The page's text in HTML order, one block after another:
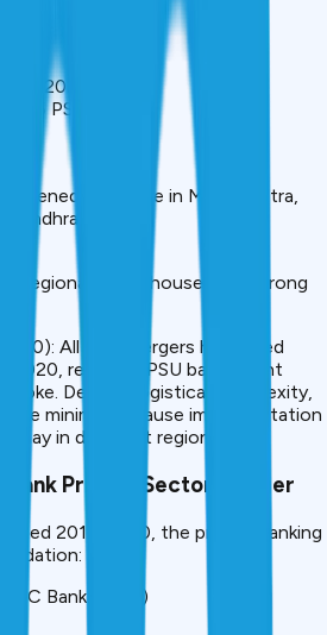
1, 2020
#5 PSU Bank
presence in Maharashtra,
Andhra Pradesh
regional powerhouse with strong
All four mergers happened
2020, reducing PSU bank count
Despite logistical complexity,
minimal because implementation
day in different regions.
Bank Private Sector Merger
2017-2020, the private banking
Bank (2023)